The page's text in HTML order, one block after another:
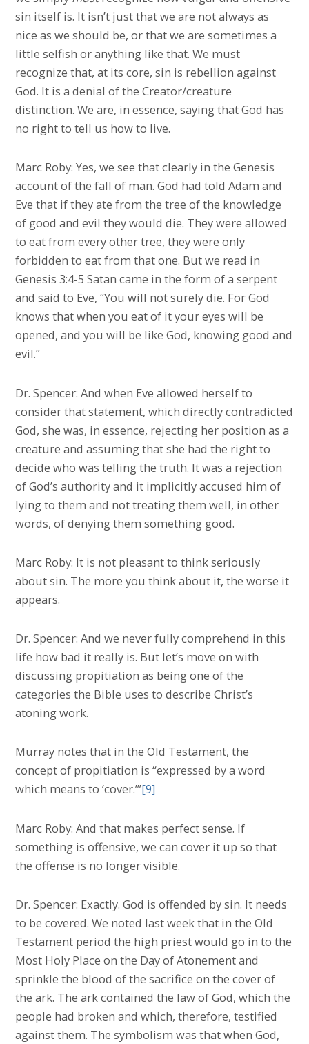
sin itself is. It isn’t just that we are not always as
nice as we should be, or that we are sometimes a
little selfish or anything like that. We must
recognize that, at its core, sin is rebellion against
God. It is a denial of the Creator/creature
distinction. We are, in essence, saying that God has
no right to tell us how to live.
Marc Roby: Yes, we see that clearly in the Genesis
account of the fall of man. God had told Adam and
Eve that if they ate from the tree of the knowledge
of good and evil they would die. They were allowed
to eat from every other tree, they were only
forbidden to eat from that one. But we read in
Genesis 3:4-5 Satan came in the form of a serpent
and said to Eve, “You will not surely die. For God
knows that when you eat of it your eyes will be
opened, and you will be like God, knowing good and
evil.”
Dr. Spencer: And when Eve allowed herself to
consider that statement, which directly contradicted
God, she was, in essence, rejecting her position as a
creature and assuming that she had the right to
decide who was telling the truth. It was a rejection
of God’s authority and it implicitly accused him of
lying to them and not treating them well, in other
words, of denying them something good.
Marc Roby: It is not pleasant to think seriously
about sin. The more you think about it, the worse it
appears.
Dr. Spencer: And we never fully comprehend in this
life how bad it really is. But let’s move on with
discussing propitiation as being one of the
categories the Bible uses to describe Christ’s
atoning work.
Murray notes that in the Old Testament, the
concept of propitiation is “expressed by a word
which means to ‘cover.’”[9]
Marc Roby: And that makes perfect sense. If
something is offensive, we can cover it up so that
the offense is no longer visible.
Dr. Spencer: Exactly. God is offended by sin. It needs
to be covered. We noted last week that in the Old
Testament period the high priest would go in to the
Most Holy Place on the Day of Atonement and
sprinkle the blood of the sacrifice on the cover of
the ark. The ark contained the law of God, which the
people had broken and which, therefore, testified
against them. The symbolism was that when God,